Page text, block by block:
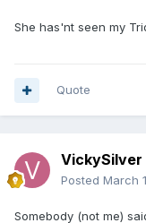
She has'nt seen my
Quote
VickySilver
Posted March
Somebody (not me)